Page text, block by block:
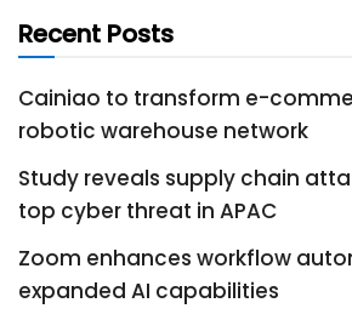
Recent Posts
Cainiao to transform e-
robotic warehouse network
Study reveals supply chain
top cyber threat in APAC
Zoom enhances workflow
expanded AI capabilities